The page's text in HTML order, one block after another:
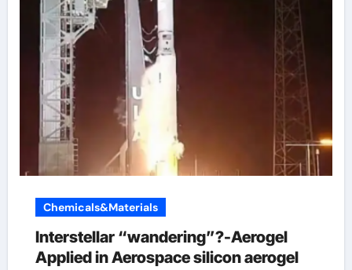
Chemicals&Materials
Interstellar “wandering”?-Aerogel
Applied in Aerospace silicon aerogel